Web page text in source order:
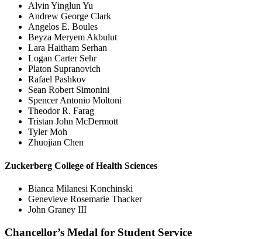
Alvin Yinglun Yu
Andrew George Clark
Angelos E. Boules
Beyza Meryem Akbulut
Lara Haitham Serhan
Logan Carter Sehr
Platon Supranovich
Rafael Pashkov
Sean Robert Simonini
Spencer Antonio Moltoni
Theodor R. Farag
Tristan John McDermott
Tyler Moh
Zhuojian Chen
Zuckerberg College of Health Sciences
Bianca Milanesi Konchinski
Genevieve Rosemarie Thacker
John Graney III
Chancellor’s Medal for Student Service